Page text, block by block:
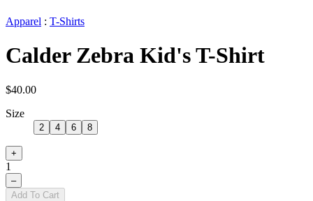
Apparel : T-Shirts
Calder Zebra Kid's T-Shirt
$40.00
Size
2 4 6 8
+
1
–
Add To Cart